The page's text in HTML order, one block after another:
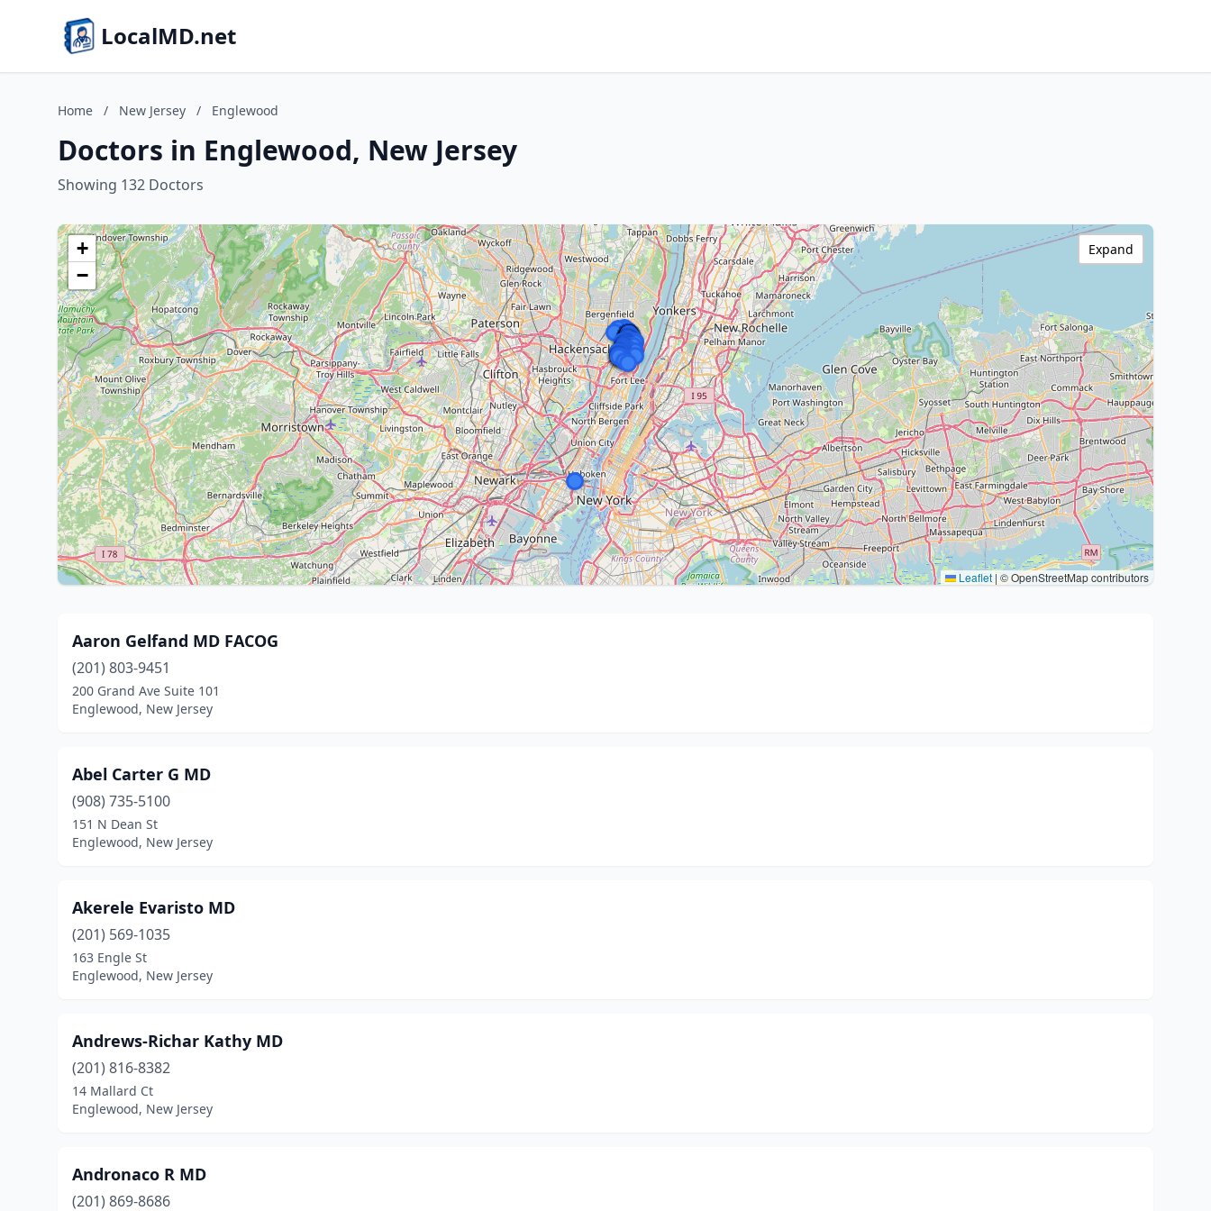
LocalMD.net
Home / New Jersey / Englewood
Doctors in Englewood, New Jersey
Showing 132 Doctors
+
−
Leaflet|© OpenStreetMap contributors
Expand
Aaron Gelfand MD FACOG
(201) 803-9451
200 Grand Ave Suite 101
Englewood, New Jersey
Abel Carter G MD
(908) 735-5100
151 N Dean St
Englewood, New Jersey
Akerele Evaristo MD
(201) 569-1035
163 Engle St
Englewood, New Jersey
Andrews-Richar Kathy MD
(201) 816-8382
14 Mallard Ct
Englewood, New Jersey
Andronaco R MD
(201) 869-8686